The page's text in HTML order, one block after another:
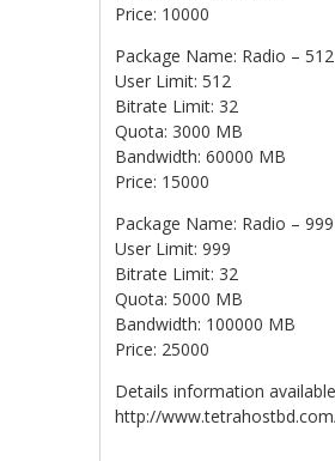
Price: 10000
Package Name: Radio – 512
User Limit: 512
Bitrate Limit: 32
Quota: 3000 MB
Bandwidth: 60000 MB
Price: 15000
Package Name: Radio – 999
User Limit: 999
Bitrate Limit: 32
Quota: 5000 MB
Bandwidth: 100000 MB
Price: 25000
Details information
http://